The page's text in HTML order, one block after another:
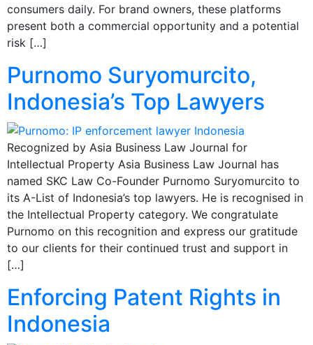
consumers daily. For brand owners, these platforms
present both a commercial opportunity and a potential
risk […]
Purnomo Suryomurcito,
Indonesia’s Top Lawyers
Recognized by Asia Business Law Journal for
Intellectual Property Asia Business Law Journal has
named SKC Law Co-Founder Purnomo Suryomurcito to
its A-List of Indonesia’s top lawyers. He is recognised in
the Intellectual Property category. We congratulate
Purnomo on this recognition and express our gratitude
to our clients for their continued trust and support in
[…]
Enforcing Patent Rights in
Indonesia